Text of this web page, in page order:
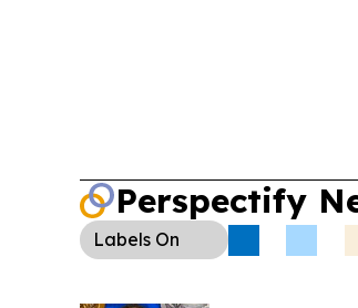
Columbia issued evacuation
Perspectify
Labels On